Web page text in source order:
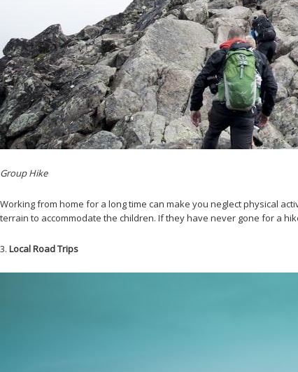
Group Hike
Working from home for a long time can make you neglect physical
terrain to accommodate the children. If they have never gone for a
3. Local Road Trips